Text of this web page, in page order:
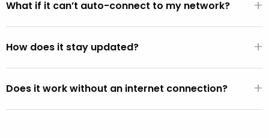
from the BIOS), it will automatically use the default WiFi
What if it can’t auto-connect to my network? +
You can select your network from the WiFi picker that is
displayed within the FixMeStick.
How does it stay updated? +
Once a connection is established, the FixMeStick
downloads program and malware definition updates and
Does it work without an internet connection? +
Yes, but it won’t be able to fetch the latest malware